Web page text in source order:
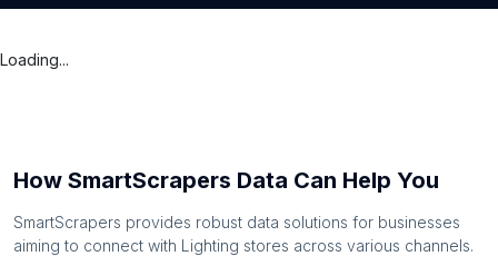
Loading...
How SmartScrapers Data Can Help You
SmartScrapers provides robust data solutions for businesses
aiming to connect with Lighting stores across various channels.